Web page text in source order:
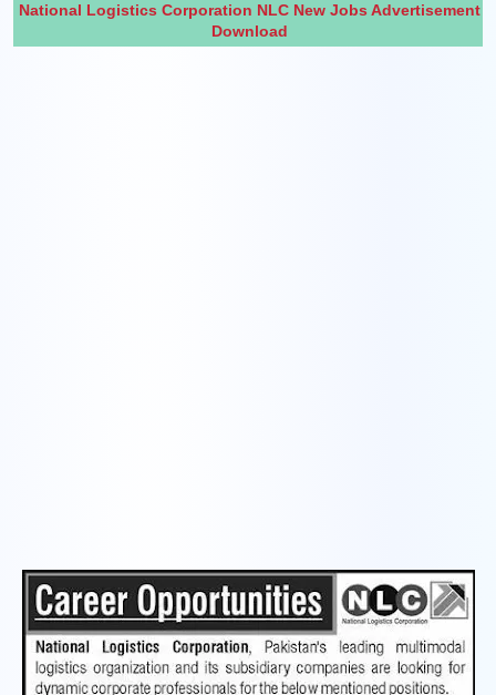
National Logistics Corporation NLC New Jobs Advertisement
Download